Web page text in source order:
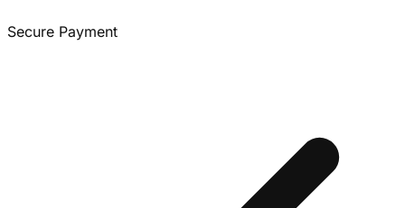
Secure Payment